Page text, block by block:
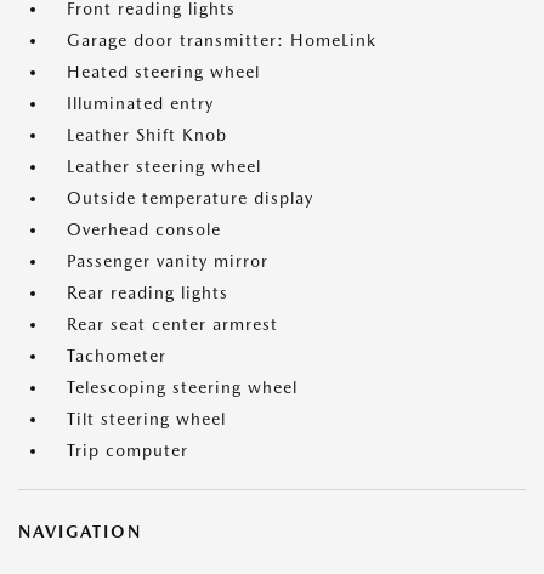
Front reading lights
Garage door transmitter: HomeLink
Heated steering wheel
Illuminated entry
Leather Shift Knob
Leather steering wheel
Outside temperature display
Overhead console
Passenger vanity mirror
Rear reading lights
Rear seat center armrest
Tachometer
Telescoping steering wheel
Tilt steering wheel
Trip computer
NAVIGATION